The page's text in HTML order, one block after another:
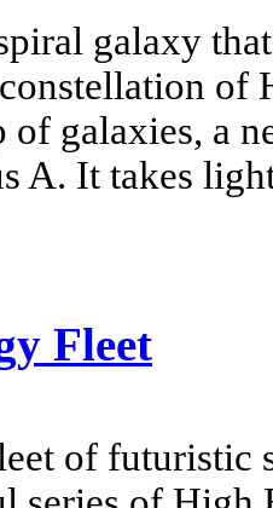
galaxy
of
of galaxies, a
A. It takes
Fleet
of futuristic